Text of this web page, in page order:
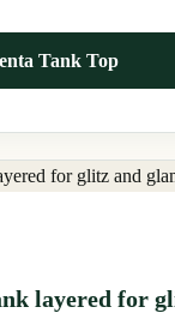
Tank Top
layered for